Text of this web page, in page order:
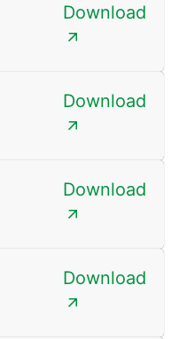
Download
Download
Download
Download